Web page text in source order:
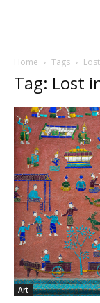
Home Tags
Tag: Lost
Art